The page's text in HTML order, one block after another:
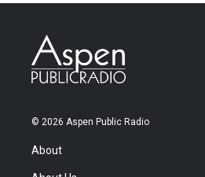
© 2026 Aspen Public Radio
About